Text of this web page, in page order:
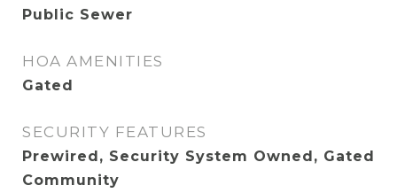
Public Sewer
HOA AMENITIES
Gated
SECURITY FEATURES
Prewired, Security System Owned, Gated
Community